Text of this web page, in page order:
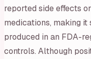
reported side effects
medications, making it
produced in an FDA-
controls. Although